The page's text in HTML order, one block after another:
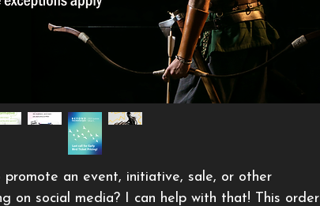
an event, initiative, sale, or other
on social media? I can help with that! This order